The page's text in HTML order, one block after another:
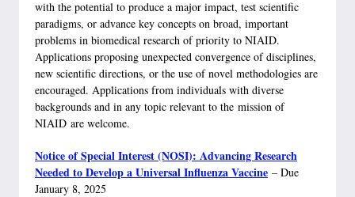
with the potential to produce a major impact, test scientific
paradigms, or advance key concepts on broad, important
problems in biomedical research of priority to NIAID.
Applications proposing unexpected convergence of disciplines,
new scientific directions, or the use of novel methodologies are
encouraged. Applications from individuals with diverse
backgrounds and in any topic relevant to the mission of
NIAID are welcome.
Notice of Special Interest (NOSI): Advancing Research
Needed to Develop a Universal Influenza Vaccine – Due
January 8, 2025